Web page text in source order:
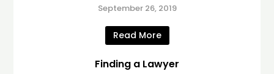
September 26, 2019
Read More
Finding a Lawyer